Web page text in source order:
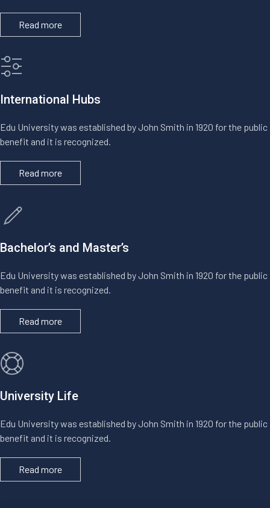
Read more
International Hubs
Edu University was established by John Smith in 1920 for the public
benefit and it is recognized.
Read more
Bachelor’s and Master’s
Edu University was established by John Smith in 1920 for the public
benefit and it is recognized.
Read more
University Life
Edu University was established by John Smith in 1920 for the public
benefit and it is recognized.
Read more